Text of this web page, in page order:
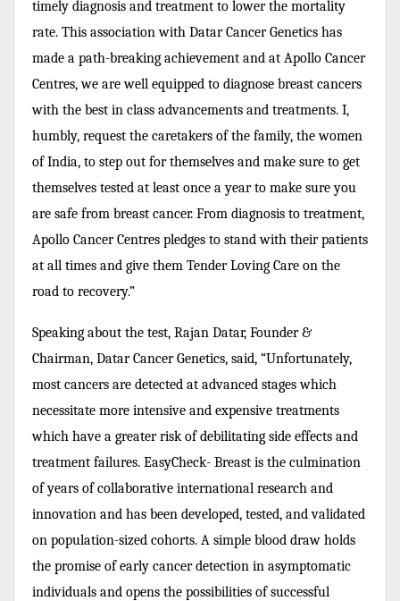
timely diagnosis and treatment to lower the mortality
rate. This association with Datar Cancer Genetics has
made a path-breaking achievement and at Apollo Cancer
Centres, we are well equipped to diagnose breast cancers
with the best in class advancements and treatments. I,
humbly, request the caretakers of the family, the women
of India, to step out for themselves and make sure to get
themselves tested at least once a year to make sure you
are safe from breast cancer. From diagnosis to treatment,
Apollo Cancer Centres pledges to stand with their patients
at all times and give them Tender Loving Care on the
road to recovery.”
Speaking about the test, Rajan Datar, Founder &
Chairman, Datar Cancer Genetics, said, “Unfortunately,
most cancers are detected at advanced stages which
necessitate more intensive and expensive treatments
which have a greater risk of debilitating side effects and
treatment failures. EasyCheck- Breast is the culmination
of years of collaborative international research and
innovation and has been developed, tested, and validated
on population-sized cohorts. A simple blood draw holds
the promise of early cancer detection in asymptomatic
individuals and opens the possibilities of successful